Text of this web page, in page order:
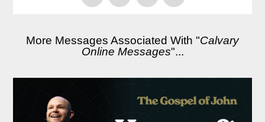
More Messages Associated With "Calvary
Online Messages"...